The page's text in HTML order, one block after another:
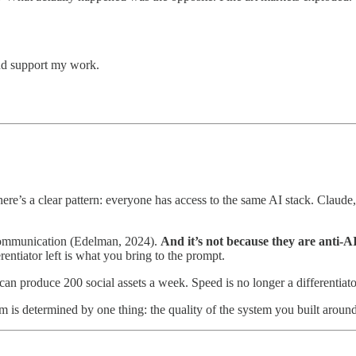
support my work.
a clear pattern: everyone has access to the same AI stack.
(Edelman, 2024). And it’s not because they are anti-
left is what you bring to the prompt.
produce 200 social assets a week. Speed is no longer a
is determined by one thing: the quality of the system you built